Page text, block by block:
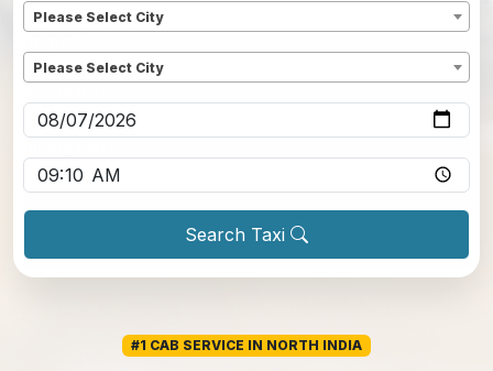
Please Select City
Please Select City
Search Taxi
#1 CAB SERVICE IN NORTH INDIA